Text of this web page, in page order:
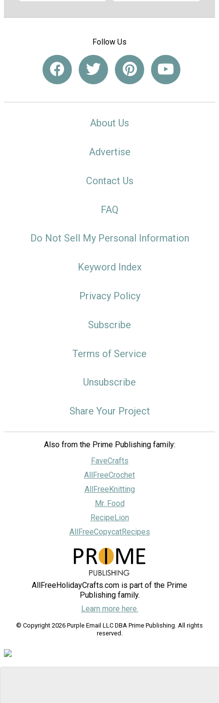
Follow Us
About Us
Advertise
Contact Us
FAQ
Do Not Sell My Personal Information
Keyword Index
Privacy Policy
Subscribe
Terms of Service
Unsubscribe
Share Your Project
Also from the Prime Publishing family:
FaveCrafts
AllFreeCrochet
AllFreeKnitting
Mr. Food
RecipeLion
AllFreeCopycatRecipes
AllFreeHolidayCrafts.com is part of the Prime
Publishing family.
Learn more here.
© Copyright 2026 Purple Email LLC DBA Prime Publishing. All rights
reserved.